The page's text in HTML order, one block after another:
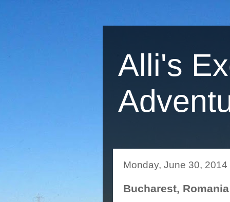
Alli's
Monday, June 30, 2014
Bucharest, Romania